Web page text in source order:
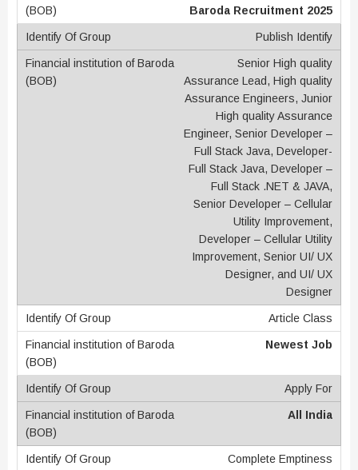
Baroda Recruitment 2025
Publish Identify
Senior High quality
Assurance Lead, High quality
Assurance Engineers, Junior
High quality Assurance
Engineer, Senior Developer –
Full Stack Java, Developer-
Full Stack Java, Developer –
Full Stack .NET & JAVA,
Senior Developer – Cellular
Utility Improvement,
Developer – Cellular Utility
Improvement, Senior UI/ UX
Designer, and UI/ UX
Designer
Article Class
Newest Job
Apply For
All India
Complete Emptiness